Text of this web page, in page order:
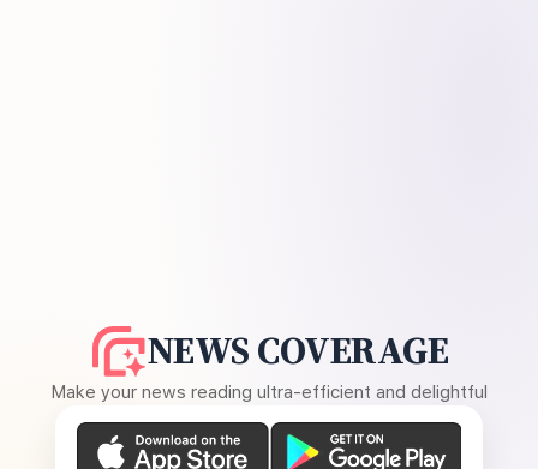
NEWS COVERAGE
Make your news reading ultra-efficient and delightful